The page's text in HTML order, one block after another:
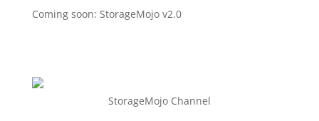
Coming soon: StorageMojo v2.0
StorageMojo Channel